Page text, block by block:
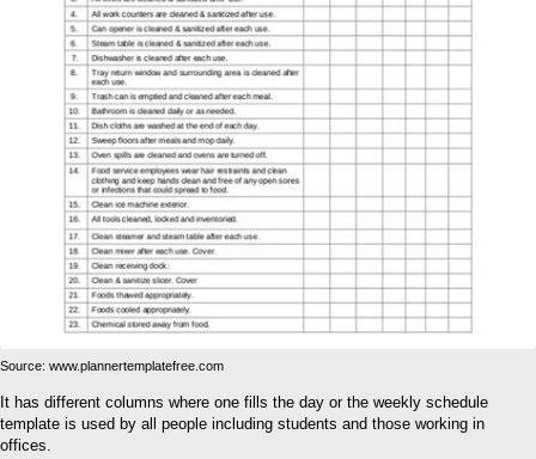
Source: www.plannertemplatefree.com
It has different columns where one fills the day or the weekly schedule
template is used by all people including students and those working in
offices.